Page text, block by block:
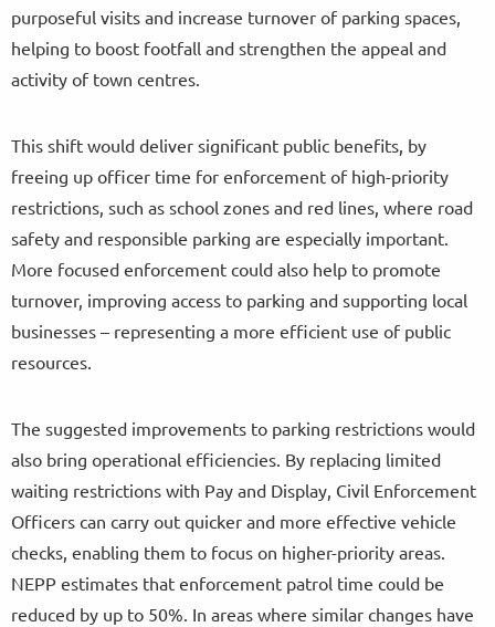
purposeful visits and increase turnover of parking spaces,
helping to boost footfall and strengthen the appeal and
activity of town centres.
This shift would deliver significant public benefits, by
freeing up officer time for enforcement of high-priority
restrictions, such as school zones and red lines, where road
safety and responsible parking are especially important.
More focused enforcement could also help to promote
turnover, improving access to parking and supporting local
businesses – representing a more efficient use of public
resources.
The suggested improvements to parking restrictions would
also bring operational efficiencies. By replacing limited
waiting restrictions with Pay and Display, Civil Enforcement
Officers can carry out quicker and more effective vehicle
checks, enabling them to focus on higher-priority areas.
NEPP estimates that enforcement patrol time could be
reduced by up to 50%. In areas where similar changes have